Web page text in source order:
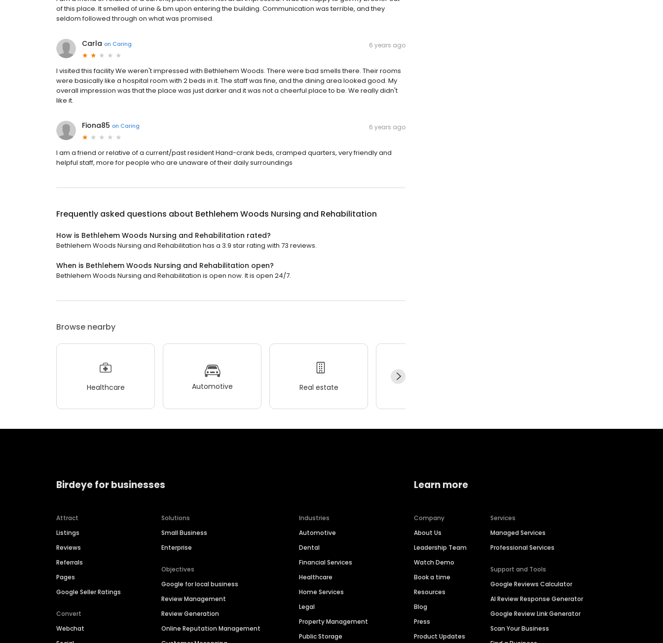
of this place. It smelled of urine & bm upon entering the building. Communication was terrible, and they
seldom followed through on what was promised.
Carla on Caring 6 years ago
I visited this facility We weren't impressed with Bethlehem Woods. There were bad smells there. Their rooms
were basically like a hospital room with 2 beds in it. The staff was fine, and the dining area looked good. My
overall impression was that the place was just darker and it was not a cheerful place to be. We really didn't
like it.
Fiona85 on Caring 6 years ago
I am a friend or relative of a current/past resident Hand-crank beds, cramped quarters, very friendly and
helpful staff, more for people who are unaware of their daily surroundings
Frequently asked questions about Bethlehem Woods Nursing and Rehabilitation
How is Bethlehem Woods Nursing and Rehabilitation rated?
Bethlehem Woods Nursing and Rehabilitation has a 3.9 star rating with 73 reviews.
When is Bethlehem Woods Nursing and Rehabilitation open?
Bethlehem Woods Nursing and Rehabilitation is open now. It is open 24/7.
Browse nearby
Healthcare Automotive Real estate
Birdeye for businesses
Attract
Listings
Reviews
Referrals
Pages
Google Seller Ratings
Convert
Webchat
Solutions
Small Business
Enterprise
Objectives
Google for local business
Review Management
Review Generation
Online Reputation Management
Industries
Automotive
Dental
Financial Services
Healthcare
Home Services
Legal
Property Management
Public Storage
Learn more
Company
About Us
Leadership Team
Watch Demo
Book a time
Resources
Blog
Press
Product Updates
Services
Managed Services
Professional Services
Support and Tools
Google Reviews Calculator
AI Review Response Generator
Google Review Link Generator
Scan Your Business